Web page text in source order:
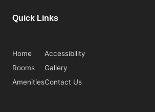
Quick Links
Home
Rooms
Amenities
Accessibility
Gallery
Contact Us